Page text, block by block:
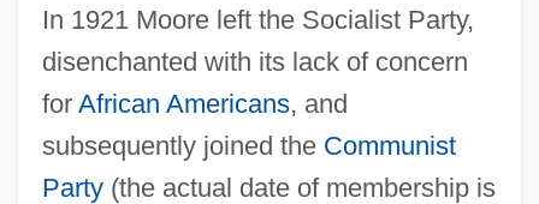
In 1921 Moore left the Socialist Party,
disenchanted with its lack of concern
for African Americans, and
subsequently joined the Communist
Party(the actual date of membership is